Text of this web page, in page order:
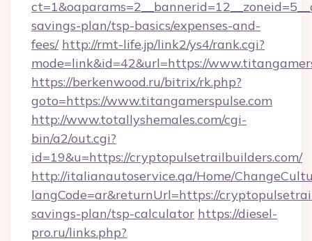
savings-plan/tsp-basics/expenses-and-
fees/ http://rmt-life.jp/link2/ys4/rank.cgi?
mode=link&id=42&url=https://
https://berkenwood.ru/bitrix/rk.php?
goto=https://www.titangamerspulse.com
http://www.totallyshemales.com/cgi-
bin/a2/out.cgi?
id=19&u=https://cryptopulsetrailbuilders.com/
http://italianautoservice.qa/Home/
langCode=ar&returnUrl=https://
savings-plan/tsp-calculator https://diesel-
pro.ru/links.php?